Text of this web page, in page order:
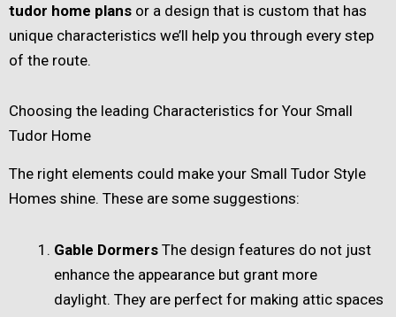
tudor home plans​ or a design that is custom that has
unique characteristics we’ll help you through every step
of the route.
Choosing the leading Characteristics for Your Small
Tudor Home
The right elements could make your Small Tudor Style
Homes shine. These are some suggestions:
Gable Dormers The design features do not just
enhance the appearance but grant more
daylight. They are perfect for making attic spaces